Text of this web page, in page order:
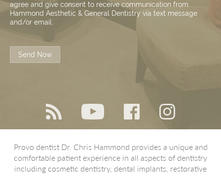
agree and give consent to receive communication from
Hammond Aesthetic & General Dentistry via text message
and/or email.
Send Now
Provo dentist Dr. Chris Hammond provides a unique and
comfortable patient experience in all aspects of dentistry
including cosmetic dentistry, dental implants, restorative